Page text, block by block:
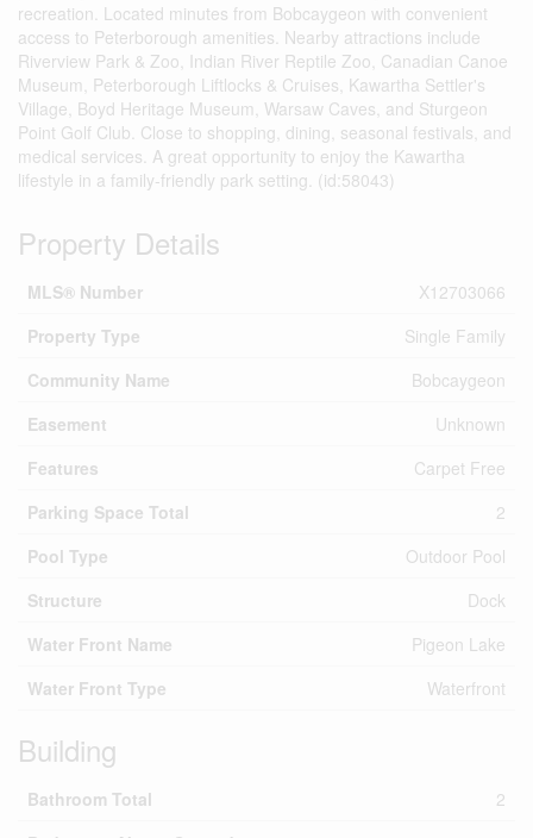
recreation. Located minutes from Bobcaygeon with convenient
access to Peterborough amenities. Nearby attractions include
Riverview Park & Zoo, Indian River Reptile Zoo, Canadian Canoe
Museum, Peterborough Liftlocks & Cruises, Kawartha Settler's
Village, Boyd Heritage Museum, Warsaw Caves, and Sturgeon
Point Golf Club. Close to shopping, dining, seasonal festivals, and
medical services. A great opportunity to enjoy the Kawartha
lifestyle in a family-friendly park setting. (id:58043)
Property Details
MLS® Number
X12703066
Property Type
Single Family
Community Name
Bobcaygeon
Easement
Unknown
Features
Carpet Free
Parking Space Total
2
Pool Type
Outdoor Pool
Structure
Dock
Water Front Name
Pigeon Lake
Water Front Type
Waterfront
Building
Bathroom Total
2